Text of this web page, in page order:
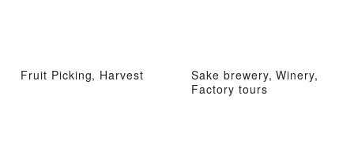
Fruit Picking, Harvest
Sake brewery, Winery,
Factory tours